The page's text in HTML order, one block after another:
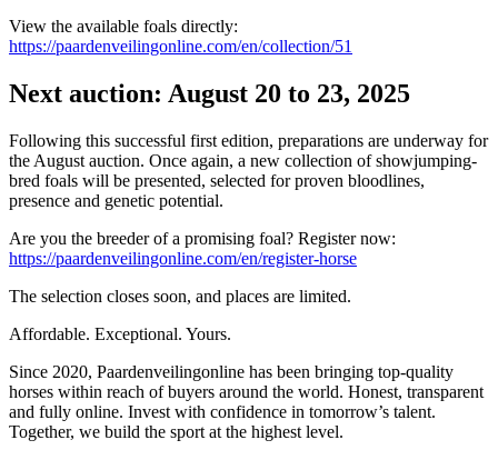
View the available foals directly:
https://paardenveilingonline.com/en/collection/51
Next auction: August 20 to 23, 2025
Following this successful first edition, preparations are underway for
the August auction. Once again, a new collection of showjumping-
bred foals will be presented, selected for proven bloodlines,
presence and genetic potential.
Are you the breeder of a promising foal? Register now:
https://paardenveilingonline.com/en/register-horse
The selection closes soon, and places are limited.
Affordable. Exceptional. Yours.
Since 2020, Paardenveilingonline has been bringing top-quality
horses within reach of buyers around the world. Honest, transparent
and fully online. Invest with confidence in tomorrow’s talent.
Together, we build the sport at the highest level.